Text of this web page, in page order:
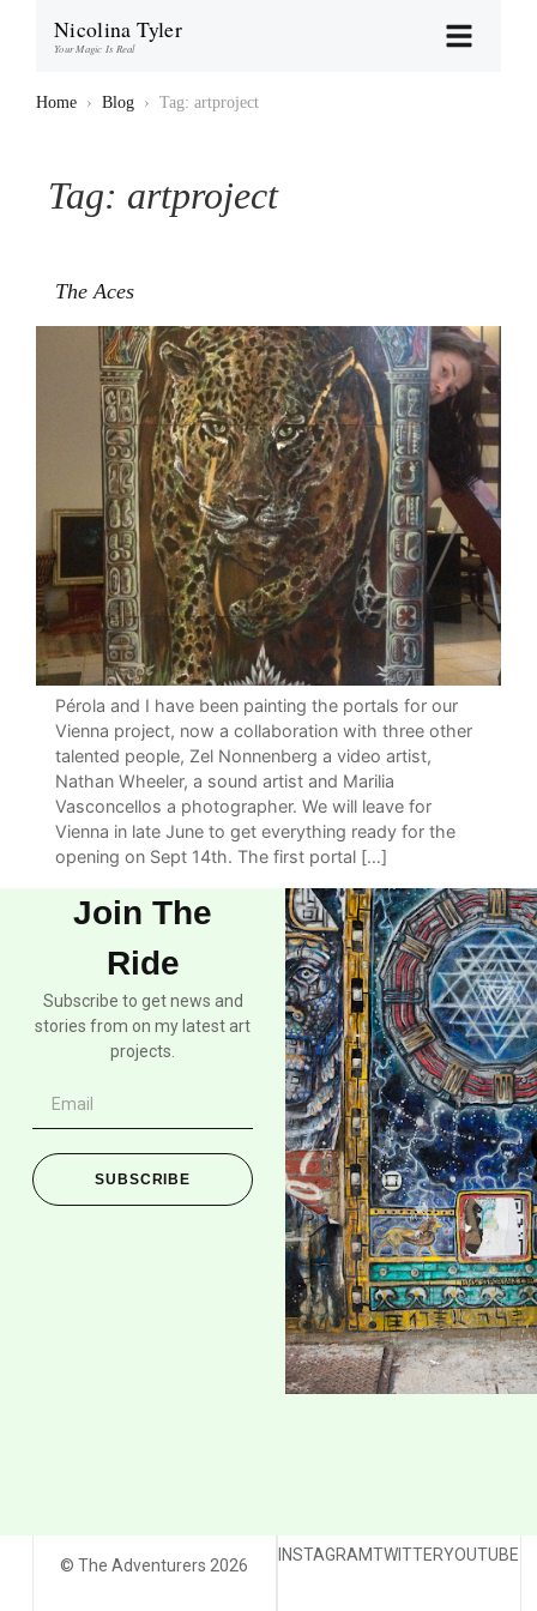
Nicolina Tyler
Your Magic Is Real
Home › Blog › Tag: artproject
Tag: artproject
The Aces
Pérola and I have been painting the portals for our
Vienna project, now a collaboration with three other
talented people, Zel Nonnenberg a video artist,
Nathan Wheeler, a sound artist and Marilia
Vasconcellos a photographer. We will leave for
Vienna in late June to get everything ready for the
opening on Sept 14th. The first portal […]
Join The
Ride
Subscribe to get news and
stories from on my latest art
projects.
SUBSCRIBE
© The Adventurers 2026
INSTAGRAMTWITTERYOUTUBE